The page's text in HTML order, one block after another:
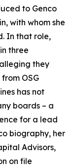
to Genco
with whom she
In that role,
three
they
OSG
has not
boards – a
for a lead
biography, her
Advisors,
on file